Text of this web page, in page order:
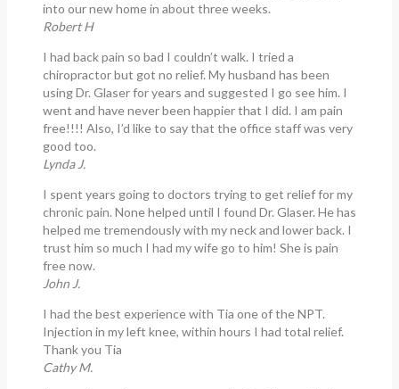
into our new home in about three weeks.
Robert H
I had back pain so bad I couldn’t walk. I tried a
chiropractor but got no relief. My husband has been
using Dr. Glaser for years and suggested I go see him. I
went and have never been happier that I did. I am pain
free!!!! Also, I’d like to say that the office staff was very
good too.
Lynda J.
I spent years going to doctors trying to get relief for my
chronic pain. None helped until I found Dr. Glaser. He has
helped me tremendously with my neck and lower back. I
trust him so much I had my wife go to him! She is pain
free now.
John J.
I had the best experience with Tia one of the NPT.
Injection in my left knee, within hours I had total relief.
Thank you Tia
Cathy M.